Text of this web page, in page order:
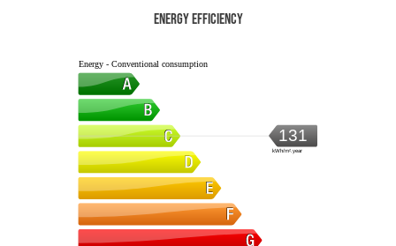
Energy efficiency
Energy - Conventional consumption
131
kWh/m².year